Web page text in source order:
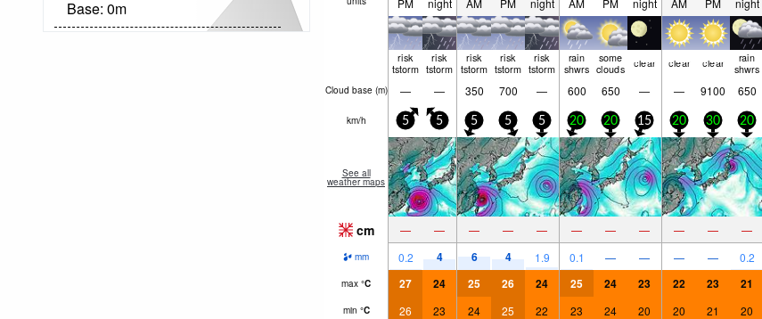
Base: 0m
risk
tstorm
risk
tstorm
risk
tstorm
risk
tstorm
risk
tstorm
rain
shwrs
some
clouds clear clear clear rain
shwrs
Cloud base (m) — — 350 700 — 600 650 — — 9100 650
km/h 5 5 5 5 5 20 20 15 20 30 20
See all
weather maps
cm — — — — — — — — — — —
mm 0.2 4 6 4 1.9 0.1 — — — — 0.2
max °C 27 24 25 26 24 25 24 23 22 23 21
min °C 26 23 24 25 22 23 24 20 20 21 20